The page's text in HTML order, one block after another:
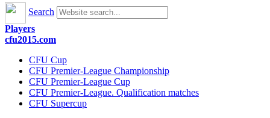
Search
Players
cfu2015.com
CFU Cup
CFU Premier-League Championship
CFU Premier-League Cup
CFU Premier-League. Qualification matches
CFU Supercup